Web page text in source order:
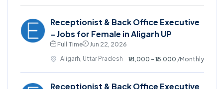
Receptionist & Back Office Executive
– Jobs for Female in Aligarh UP
Full Time
Jun 22, 2026
Aligarh, Uttar Pradesh
₹14,000 - ₹15,000 /Monthly
Receptionist & Back Office Executive